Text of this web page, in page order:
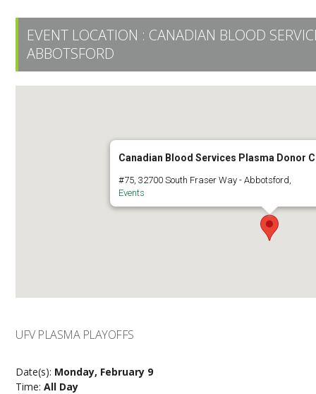
EVENT LOCATION : CANADIAN BLOOD
ABBOTSFORD
Canadian Blood Services Plasma Donor
#75, 32700 South Fraser Way - Abbotsford,
Events
UFV PLASMA PLAYOFFS
Date(s): Monday, February 9
Time:All Day